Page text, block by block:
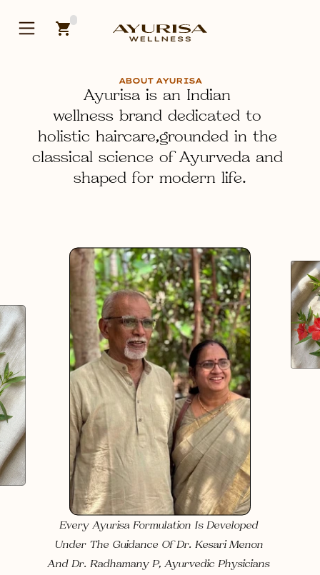
ABOUT AYURISA
Ayurisa is an Indian
wellness brand dedicated to
holistic haircare,grounded in the
classical science of Ayurveda and
shaped for modern life.
Every Ayurisa Formulation Is Developed
Under The Guidance Of Dr. Kesari Menon
And Dr. Radhamany P, Ayurvedic Physicians